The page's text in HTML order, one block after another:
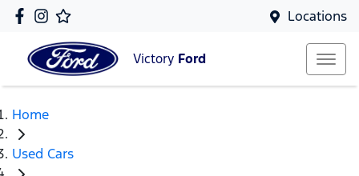
Locations
Victory Ford
Home
Used Cars